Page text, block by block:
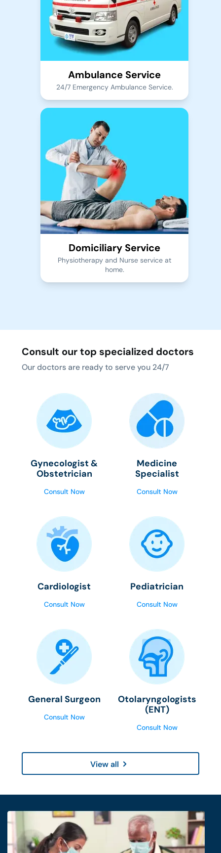
Ambulance Service
24/7 Emergency Ambulance Service.
Domiciliary Service
Physiotherapy and Nurse service at
home.
Consult our top specialized doctors
Our doctors are ready to serve you 24/7
Gynecologist &
Obstetrician
Consult Now
Medicine
Specialist
Consult Now
Cardiologist
Consult Now
Pediatrician
Consult Now
General Surgeon
Consult Now
Otolaryngologists
(ENT)
Consult Now
View all